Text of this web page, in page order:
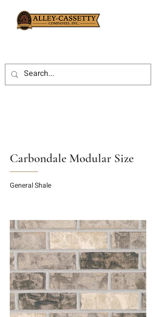
Carbondale Modular Size
General Shale